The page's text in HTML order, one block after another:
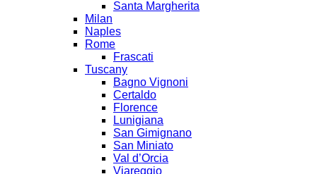
Santa Margherita
Milan
Naples
Rome
Frascati
Tuscany
Bagno Vignoni
Certaldo
Florence
Lunigiana
San Gimignano
San Miniato
Val d’Orcia
Viareggio